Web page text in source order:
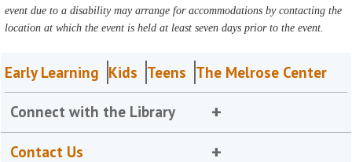
event due to a disability may arrange for accommodations by contacting the
location at which the event is held at least seven days prior to the event.
Early Learning Kids Teens The Melrose Center
Connect with the Library
Contact Us